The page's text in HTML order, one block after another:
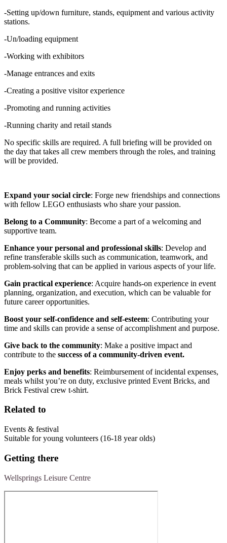
-Setting up/down furniture, stands, equipment and various activity
stations.
-Un/loading equipment
-Working with exhibitors
-Manage entrances and exits
-Creating a positive visitor experience
-Promoting and running activities
-Running charity and retail stands
No specific skills are required. A full briefing will be provided on
the day that takes all crew members through the roles, and training
will be provided.
Expand your social circle: Forge new friendships and connections
with fellow LEGO enthusiasts who share your passion.
Belong to a Community: Become a part of a welcoming and
supportive team.
Enhance your personal and professional skills: Develop and
refine transferable skills such as communication, teamwork, and
problem-solving that can be applied in various aspects of your life.
Gain practical experience: Acquire hands-on experience in event
planning, organization, and execution, which can be valuable for
future career opportunities.
Boost your self-confidence and self-esteem: Contributing your
time and skills can provide a sense of accomplishment and purpose.
Give back to the community: Make a positive impact and
contribute to the success of a community-driven event.
Enjoy perks and benefits: Reimbursement of incidental expenses,
meals whilst you’re on duty, exclusive printed Event Bricks, and
Brick Festival crew t-shirt.
Related to
Events & festival
Suitable for young volunteers (16-18 year olds)
Getting there
Wellsprings Leisure Centre